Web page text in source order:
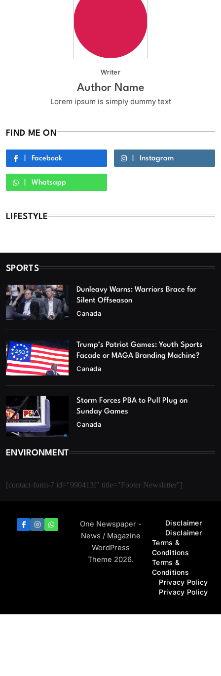
Writer
Author Name
Lorem ipsum is simply dummy text
FIND ME ON
Facebook Instagram
Whatsapp
LIFESTYLE
SPORTS
Dunleavy Warns: Warriors Brace for
Silent Offseason
Canada
Trump’s Patriot Games: Youth Sports
Facade or MAGA Branding Machine?
Canada
Storm Forces PBA to Pull Plug on
Sunday Games
Canada
ENVIRONMENT
[contact-form-7 id="990413f" title="Footer Newsletter"]
One Newspaper -
News / Magazine
WordPress
Theme 2026.
Disclaimer
Disclaimer
Terms &
Conditions
Terms &
Conditions
Privacy Policy
Privacy Policy